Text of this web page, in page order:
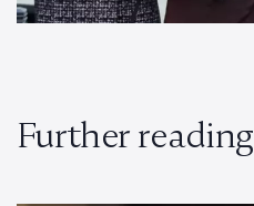
Further reading